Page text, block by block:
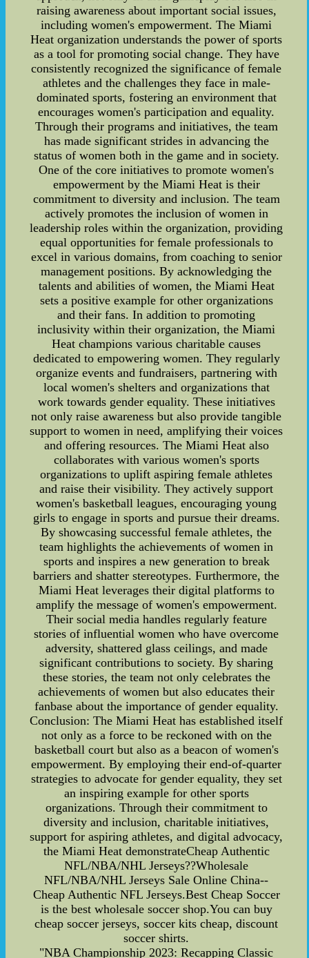
raising awareness about important social issues,
including women's empowerment. The Miami
Heat organization understands the power of sports
as a tool for promoting social change. They have
consistently recognized the significance of female
athletes and the challenges they face in male-
dominated sports, fostering an environment that
encourages women's participation and equality.
Through their programs and initiatives, the team
has made significant strides in advancing the
status of women both in the game and in society.
One of the core initiatives to promote women's
empowerment by the Miami Heat is their
commitment to diversity and inclusion. The team
actively promotes the inclusion of women in
leadership roles within the organization, providing
equal opportunities for female professionals to
excel in various domains, from coaching to senior
management positions. By acknowledging the
talents and abilities of women, the Miami Heat
sets a positive example for other organizations
and their fans. In addition to promoting
inclusivity within their organization, the Miami
Heat champions various charitable causes
dedicated to empowering women. They regularly
organize events and fundraisers, partnering with
local women's shelters and organizations that
work towards gender equality. These initiatives
not only raise awareness but also provide tangible
support to women in need, amplifying their voices
and offering resources. The Miami Heat also
collaborates with various women's sports
organizations to uplift aspiring female athletes
and raise their visibility. They actively support
women's basketball leagues, encouraging young
girls to engage in sports and pursue their dreams.
By showcasing successful female athletes, the
team highlights the achievements of women in
sports and inspires a new generation to break
barriers and shatter stereotypes. Furthermore, the
Miami Heat leverages their digital platforms to
amplify the message of women's empowerment.
Their social media handles regularly feature
stories of influential women who have overcome
adversity, shattered glass ceilings, and made
significant contributions to society. By sharing
these stories, the team not only celebrates the
achievements of women but also educates their
fanbase about the importance of gender equality.
Conclusion: The Miami Heat has established itself
not only as a force to be reckoned with on the
basketball court but also as a beacon of women's
empowerment. By employing their end-of-quarter
strategies to advocate for gender equality, they set
an inspiring example for other sports
organizations. Through their commitment to
diversity and inclusion, charitable initiatives,
support for aspiring athletes, and digital advocacy,
the Miami Heat demonstrateCheap Authentic
NFL/NBA/NHL Jerseys??Wholesale
NFL/NBA/NHL Jerseys Sale Online China--
Cheap Authentic NFL Jerseys.Best Cheap Soccer
is the best wholesale soccer shop.You can buy
cheap soccer jerseys, soccer kits cheap, discount
soccer shirts.
"NBA Championship 2023: Recapping Classic